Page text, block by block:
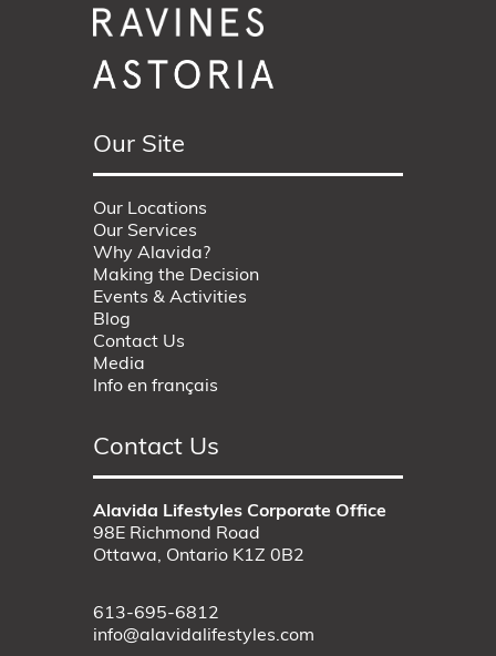
Our Site
Our Locations
Our Services
Why Alavida?
Making the Decision
Events & Activities
Blog
Contact Us
Media
Info en français
Contact Us
Alavida Lifestyles Corporate Office
98E Richmond Road
Ottawa, Ontario K1Z 0B2
613-695-6812
info@alavidalifestyles.com